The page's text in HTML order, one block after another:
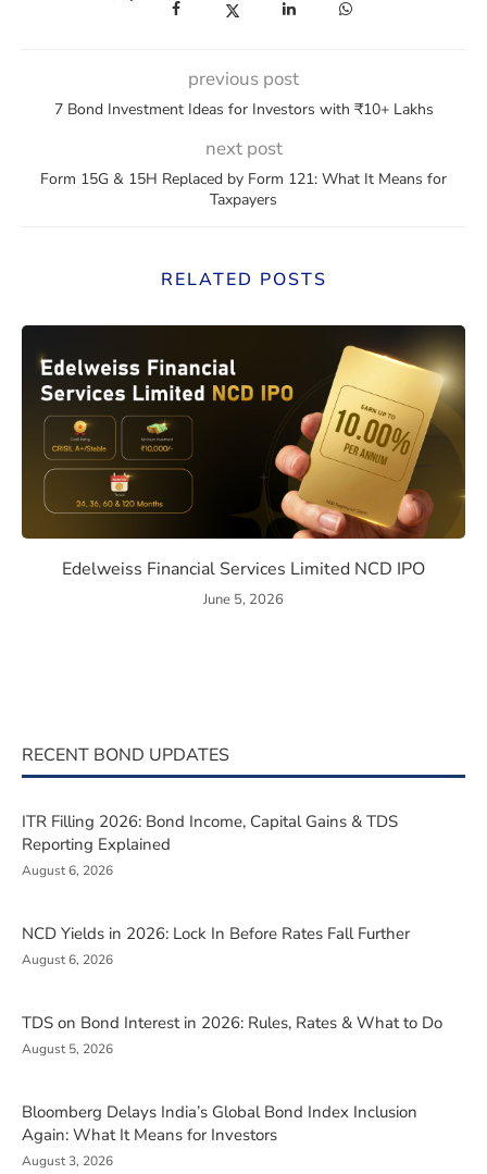
(opens in a new window)
(opens in a new window)
(opens in a new window)
(opens in a new
previous post
7 Bond Investment Ideas for Investors with ₹10+ Lakhs
next post
Form 15G & 15H Replaced by Form 121: What It Means for
Taxpayers
RELATED POSTS
Edelweiss Financial Services Limited NCD IPO
June 5, 2026
RECENT BOND UPDATES
ITR Filling 2026: Bond Income, Capital Gains & TDS
Reporting Explained
August 6, 2026
NCD Yields in 2026: Lock In Before Rates Fall Further
August 6, 2026
TDS on Bond Interest in 2026: Rules, Rates & What to Do
August 5, 2026
Bloomberg Delays India’s Global Bond Index Inclusion
Again: What It Means for Investors
August 3, 2026